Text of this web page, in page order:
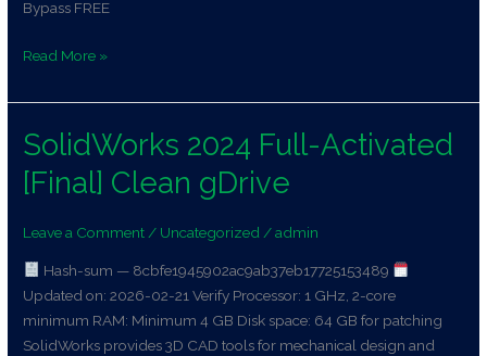
Bypass FREE
Read More »
SolidWorks 2024 Full-Activated
[Final] Clean gDrive
Leave a Comment / Uncategorized /admin
Hash-sum — 8cbfe1945902ac9ab37eb17725153489
Updated on: 2026-02-21 Verify Processor: 1 GHz, 2-core
minimum RAM: Minimum 4 GB Disk space: 64 GB for patching
SolidWorks provides 3D CAD tools for mechanical design and
SolidWorks
Full-
[Final]
Clean
gDrive